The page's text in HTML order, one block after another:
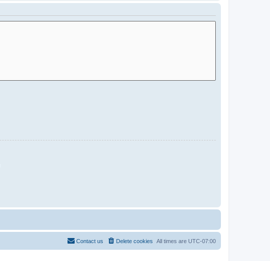
All times are UTC-07:00
Delete cookies
Contact us